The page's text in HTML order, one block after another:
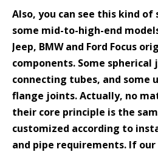
Also, you can see this kind
some mid-to-high-end
Jeep, BMW and Ford Focus
components. Some
connecting tubes, and some
flange joints. Actually, no
their core principle is the
customized according to
and pipe requirements. If